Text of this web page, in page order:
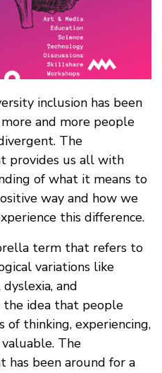
inclusion has been
and more people
The
provides us all with
of what it means to
way and how we
this difference.
term that refers to
variations like
and
the idea that people
of thinking, experiencing,
The
has been around for a